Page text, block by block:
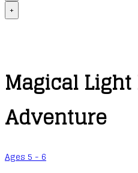
+
Magical Light
Adventure
Ages 5 - 6